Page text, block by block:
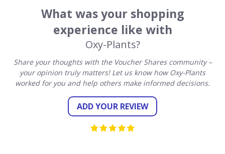
What was your shopping
experience like with
Oxy-Plants?
Share your thoughts with the Voucher Shares community –
your opinion truly matters! Let us know how Oxy-Plants
worked for you and help others make informed decisions.
ADD YOUR REVIEW